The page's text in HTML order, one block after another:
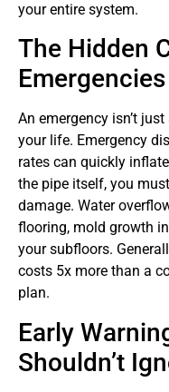
your entire system.
The Hidden
Emergencies
An emergency isn’t
your life. Emergency
rates can quickly
the pipe itself, you
damage. Water
flooring, mold growth
your subfloors.
costs 5x more than a
plan.
Early
Shouldn’t